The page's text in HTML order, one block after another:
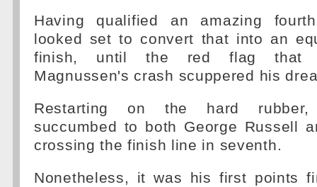
Having qualified an amazing
looked set to convert that into an
finish, until the red flag that
Magnussen's crash scuppered his
Restarting on the hard
succumbed to both George Russell
crossing the finish line in seventh.
Nonetheless, it was his first points